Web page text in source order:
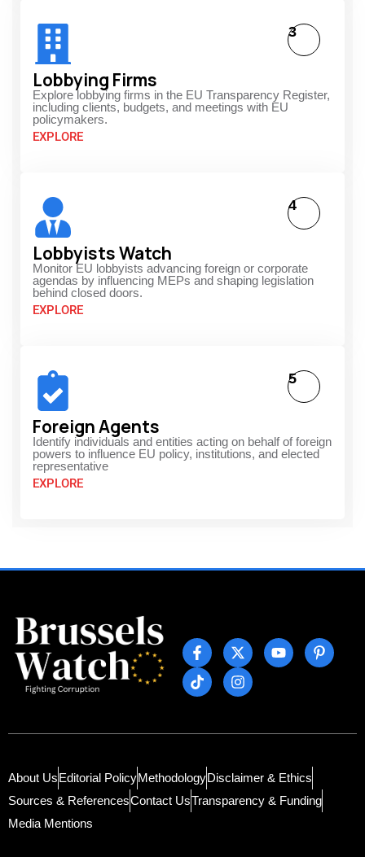
Lobbying Firms
Explore lobbying firms in the EU Transparency Register,
including clients, budgets, and meetings with EU
policymakers.
EXPLORE
3
Lobbyists Watch
Monitor EU lobbyists advancing foreign or corporate
agendas by influencing MEPs and shaping legislation
behind closed doors.
EXPLORE
4
Foreign Agents
Identify individuals and entities acting on behalf of foreign
powers to influence EU policy, institutions, and elected
representative
EXPLORE
5
About UsEditorial PolicyMethodologyDisclaimer & Ethics
Sources & ReferencesContact UsTransparency & Funding
Media Mentions